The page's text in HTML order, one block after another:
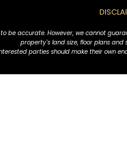
be accurate. However, we cannot
property's land size, floor plans and
parties should make their own